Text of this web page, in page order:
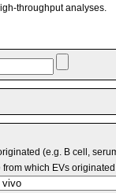
throughput analyses.
(e.g. B cell,
which EVs